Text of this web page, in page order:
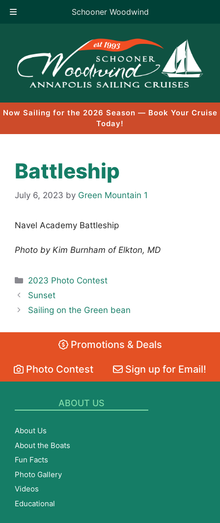
Schooner Woodwind
content
Now Sailing for the 2026 Season — Book Your Cruise
Today!
Battleship
July 6, 2023 by Green Mountain 1
Navel Academy Battleship
Photo by Kim Burnham of Elkton, MD
Categories
2023 Photo Contest
Sunset
Sailing on the Green bean
Promotions & Deals
Photo Contest Sign up for Email!
ABOUT US
About Us
About the Boats
Fun Facts
Photo Gallery
Videos
Educational